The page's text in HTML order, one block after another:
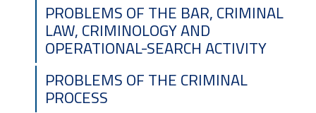
PROBLEMS OF THE BAR, CRIMINAL
LAW, CRIMINOLOGY AND
OPERATIONAL-SEARCH ACTIVITY
PROBLEMS OF THE CRIMINAL
PROCESS
DEAR COLLEAGUES!